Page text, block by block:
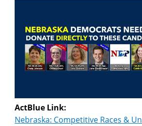
ActBlue Link:
Nebraska: Competitive Races &